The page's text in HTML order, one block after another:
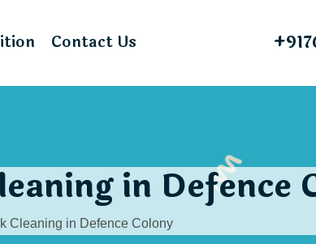
Contact Us
in Defence
Cleaning in Defence Colony